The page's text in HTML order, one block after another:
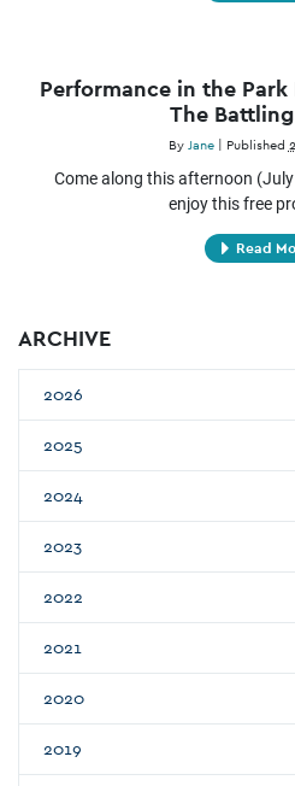
Performance in the Park
The
By Jane Published
Come along this afternoon
enjoy this free
Read
ARCHIVE
2026
2025
2024
2023
2022
2021
2020
2019